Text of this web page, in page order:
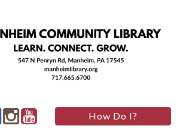
Manheim
Community
Manheim
Community
Manheim
Community
How Do I?